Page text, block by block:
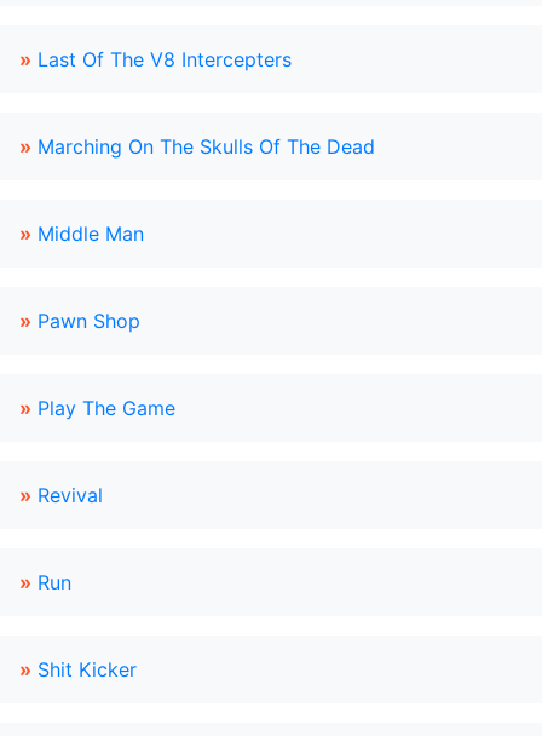
» Last Of The V8 Intercepters
» Marching On The Skulls Of The Dead
» Middle Man
» Pawn Shop
» Play The Game
» Revival
» Run
» Shit Kicker